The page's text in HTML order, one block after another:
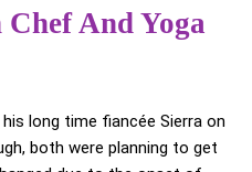
And Yoga
long time fiancée Sierra on
both were planning to get